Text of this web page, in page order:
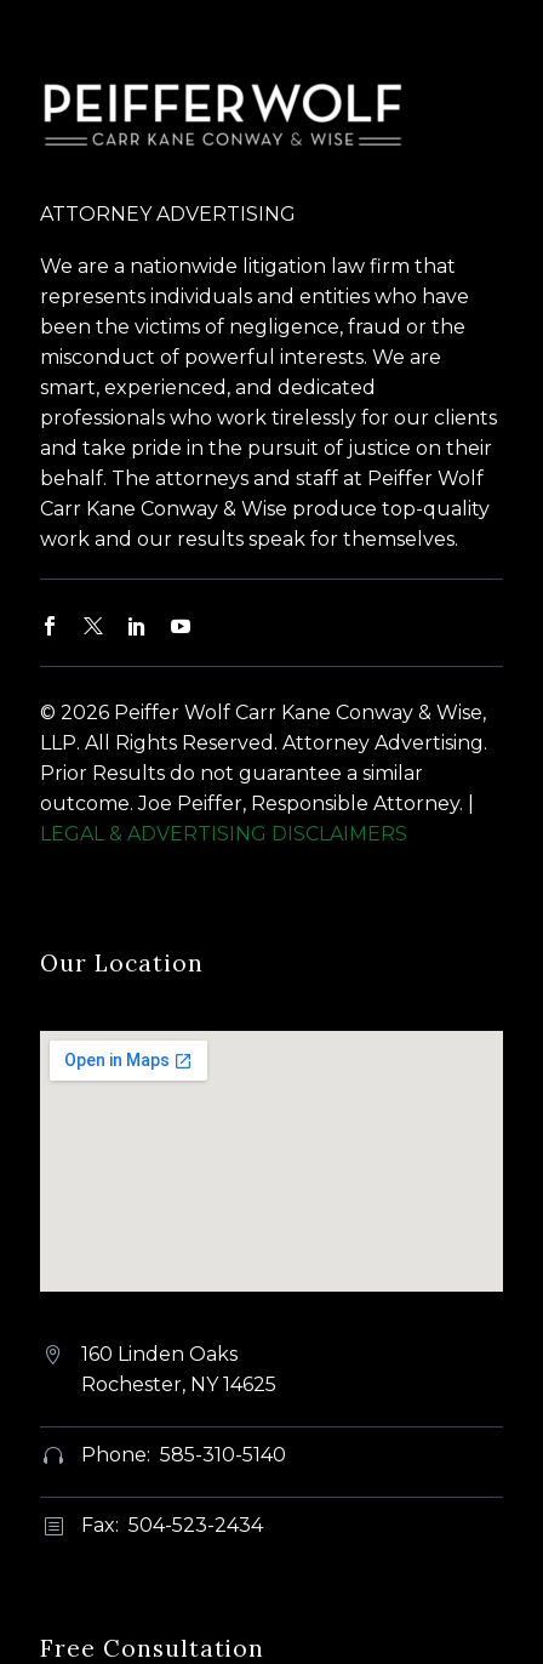
ATTORNEY ADVERTISING
We are a nationwide litigation law firm that
represents individuals and entities who have
been the victims of negligence, fraud or the
misconduct of powerful interests. We are
smart, experienced, and dedicated
professionals who work tirelessly for our clients
and take pride in the pursuit of justice on their
behalf. The attorneys and staff at Peiffer Wolf
Carr Kane Conway & Wise produce top-quality
work and our results speak for themselves.
© 2026 Peiffer Wolf Carr Kane Conway & Wise,
LLP. All Rights Reserved. Attorney Advertising.
Prior Results do not guarantee a similar
outcome. Joe Peiffer, Responsible Attorney. |
LEGAL & ADVERTISING DISCLAIMERS
Our Location


160 Linden Oaks
Rochester, NY 14625

 Phone: 585-310-5140
b
b Fax: 504-523-2434
Free Consultation